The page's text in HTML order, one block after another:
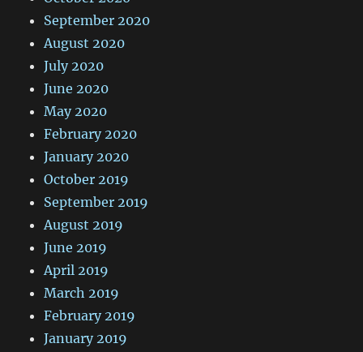
September 2020
August 2020
July 2020
June 2020
May 2020
February 2020
January 2020
October 2019
September 2019
August 2019
June 2019
April 2019
March 2019
February 2019
January 2019